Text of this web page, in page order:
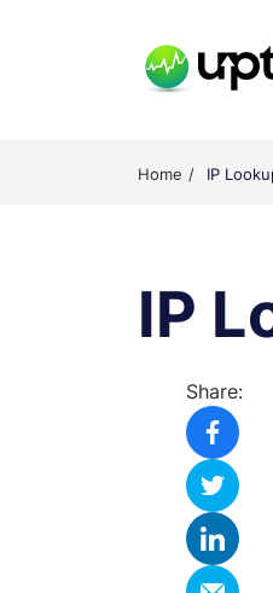
Home IP
IP
Share: